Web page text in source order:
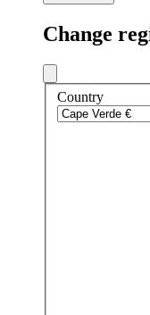
Change
Country